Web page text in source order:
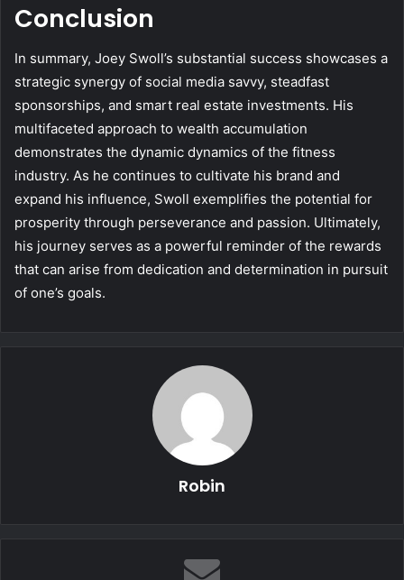
Conclusion
In summary, Joey Swoll’s substantial success showcases a
strategic synergy of social media savvy, steadfast
sponsorships, and smart real estate investments. His
multifaceted approach to wealth accumulation
demonstrates the dynamic dynamics of the fitness
industry. As he continues to cultivate his brand and
expand his influence, Swoll exemplifies the potential for
prosperity through perseverance and passion. Ultimately,
his journey serves as a powerful reminder of the rewards
that can arise from dedication and determination in pursuit
of one’s goals.
Robin